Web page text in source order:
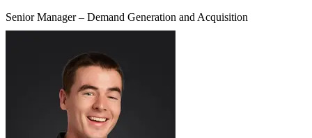
Senior Manager – Demand Generation and Acquisition